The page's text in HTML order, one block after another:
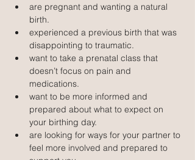
are pregnant and wanting a natural
birth.
experienced a previous birth that was
disappointing to traumatic.
want to take a prenatal class that
doesn’t focus on pain and
medications.
want to be more informed and
prepared about what to expect on
your birthing day.
are looking for ways for your partner to
feel more involved and prepared to